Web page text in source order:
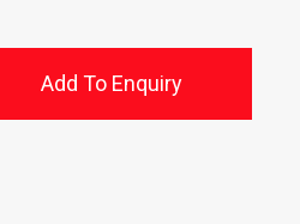
Add To Enquiry